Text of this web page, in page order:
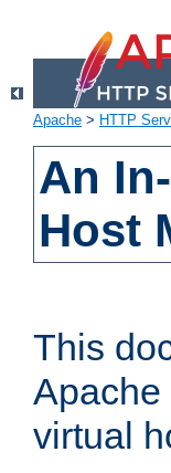
Apache > HTTP
An
Host
This
Apache
virtual